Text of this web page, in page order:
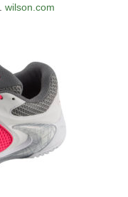
wilson.com